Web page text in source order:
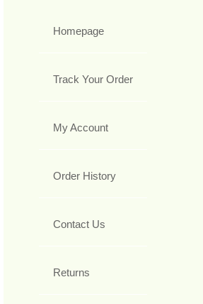
Homepage
Track Your Order
My Account
Order History
Contact Us
Returns